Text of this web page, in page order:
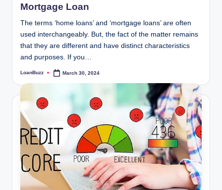
Mortgage Loan
The terms ‘home loans’ and ‘mortgage loans’ are often
used interchangeably. But, the fact of the matter remains
that they are different and have distinct characteristics
and purposes. If you…
Posted
LoanBuzz March 30, 2024